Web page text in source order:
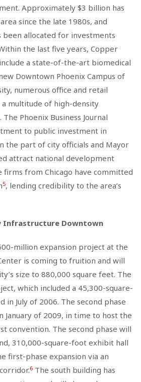
Approximately $3 billion has
since the late 1980s, and
been allocated for investments
the last five years, Copper
a state-of-the-art biomedical
Downtown Phoenix Campus of
numerous office and retail
a multitude of high-density
Phoenix Business Journal
to public investment in
the part of city officials and Mayor
attract national development
firms from Chicago have committed
5, lending credibility to the area’s
Infrastructure Downtown
million expansion project at the
is coming to fruition and will
size to 880,000 square feet. The
which included a 45,300-square-
July of 2006. The second phase
January of 2009, in time to host the
convention. The second phase will
310,000-square-foot exhibit hall
first-phase expansion via an
6 The south building has